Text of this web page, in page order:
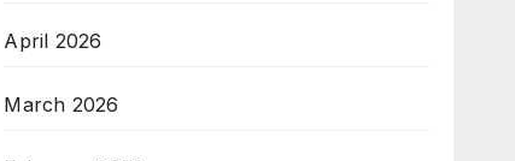
April 2026
March 2026